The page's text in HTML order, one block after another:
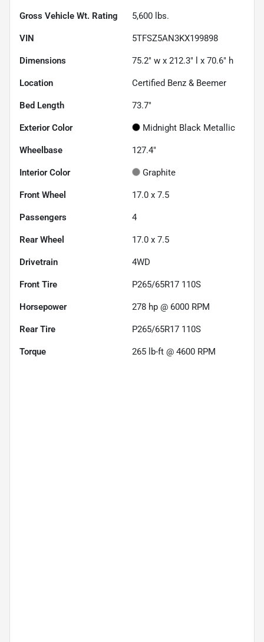
Gross Vehicle Wt. Rating 5,600 lbs.
VIN 5TFSZ5AN3KX199898
Dimensions 75.2" w x 212.3" l x 70.6" h
Location Certified Benz & Beemer
Bed Length 73.7"
Exterior Color Midnight Black Metallic
Wheelbase 127.4"
Interior Color Graphite
Front Wheel 17.0 x 7.5
Passengers 4
Rear Wheel 17.0 x 7.5
Drivetrain 4WD
Front Tire P265/65R17 110S
Horsepower 278 hp @ 6000 RPM
Rear Tire P265/65R17 110S
Torque 265 lb-ft @ 4600 RPM